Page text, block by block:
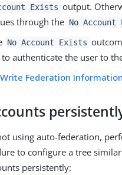
Exists output.
through the No Account
No Account Exists
authenticate the user to
Write Federation
using auto-federation,
to configure a tree
persistently: